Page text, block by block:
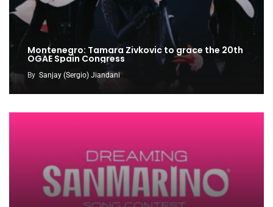
Montenegro: Tamara Zivkovic to grace the 20th
OGAE Spain Congress
By Sanjay (Sergio) Jiandani